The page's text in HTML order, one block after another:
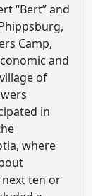
“Bert” and
Camp,
and
of
in
where
ten or